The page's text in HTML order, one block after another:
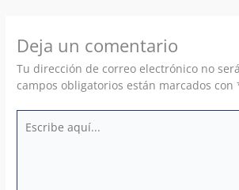
Deja un comentario
Tu dirección de correo electrónico no
campos obligatorios están marcados con
aquí...